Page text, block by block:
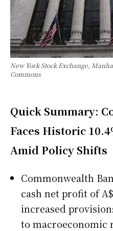
New York Stock Exchange,
Commons
Quick Summary:
Faces Historic
Amid Policy Shifts
Commonwealth
cash net profit of
increased
to macroeconomic